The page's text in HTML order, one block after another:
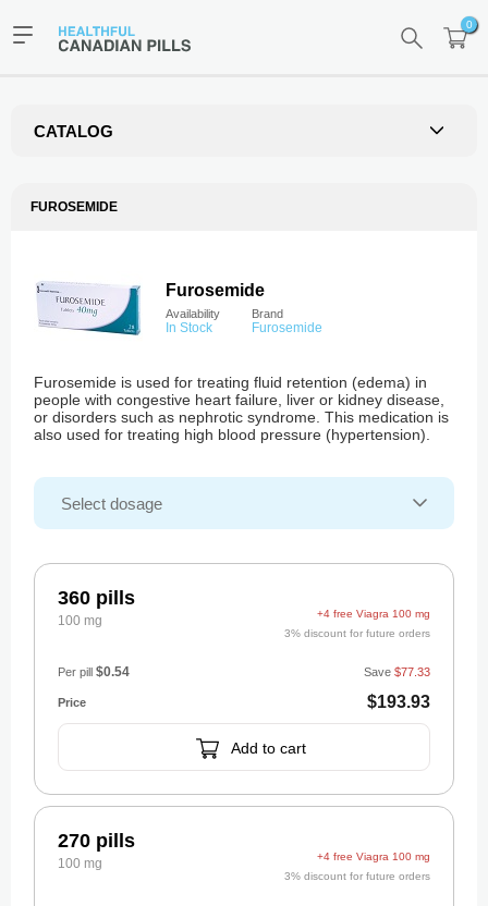
0
CATALOG
FUROSEMIDE
Furosemide
Availability
In Stock
Brand
Furosemide
Furosemide is used for treating fluid retention (edema) in
people with congestive heart failure, liver or kidney disease,
or disorders such as nephrotic syndrome. This medication is
also used for treating high blood pressure (hypertension).
360 pills
100 mg
+4 free Viagra 100 mg
3% discount for future orders
$193.93
Save $77.33
Per pill $0.54
Add to cart
270 pills
100 mg
+4 free Viagra 100 mg
3% discount for future orders